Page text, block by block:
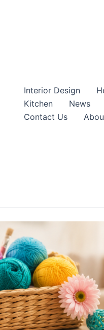
Interior Design
Kitchen
News
Contact Us